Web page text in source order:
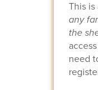
This is
any
the
need